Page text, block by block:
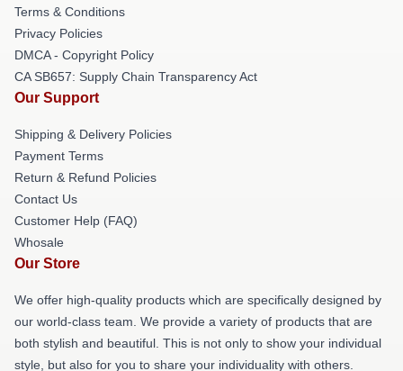
Terms & Conditions
Privacy Policies
DMCA - Copyright Policy
CA SB657: Supply Chain Transparency Act
Our Support
Shipping & Delivery Policies
Payment Terms
Return & Refund Policies
Contact Us
Customer Help (FAQ)
Whosale
Our Store
We offer high-quality products which are specifically designed by
our world-class team. We provide a variety of products that are
both stylish and beautiful. This is not only to show your individual
style, but also for you to share your individuality with others.